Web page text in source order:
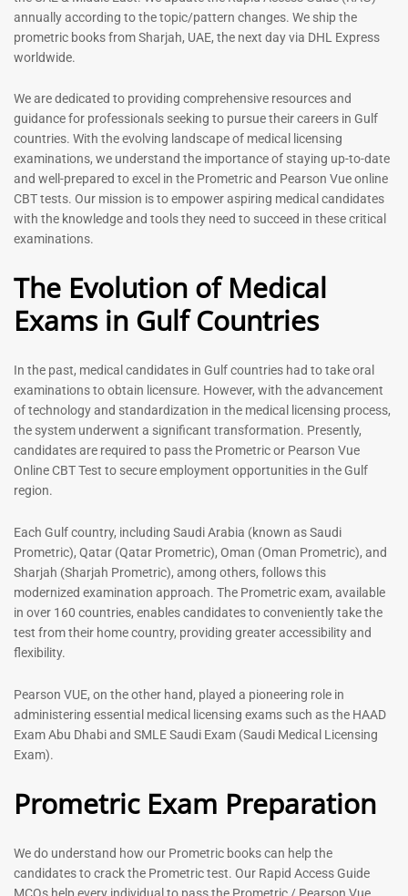
Prometric Exam Questions
2026
Rated
5.00
out of 5
118
Dentist Prometric Exam
Questions – 2026
Rated
out of 5
91
Registered Nurse MCQ Book
| Prometric Exam Questions
– 2026
Rated
out of 5
88
Physiotherapist MCQ Book |
Prometric Exam Questions
Rated
114
-43 %
General Surgeon Book |
4.99
out of 5
96
Rated
out of 5
76
annually according to the topic/pattern changes. We ship the
prometric books from Sharjah, UAE, the next day via DHL Express
worldwide.
We are dedicated to providing comprehensive resources and
guidance for professionals seeking to pursue their careers in Gulf
countries. With the evolving landscape of medical licensing
examinations, we understand the importance of staying up-to-date
and well-prepared to excel in the Prometric and Pearson Vue online
CBT tests. Our mission is to empower aspiring medical candidates
with the knowledge and tools they need to succeed in these critical
examinations.
The Evolution of Medical
Exams in Gulf Countries
In the past, medical candidates in Gulf countries had to take oral
examinations to obtain licensure. However, with the advancement
of technology and standardization in the medical licensing process,
the system underwent a significant transformation. Presently,
candidates are required to pass the Prometric or Pearson Vue
Online CBT Test to secure employment opportunities in the Gulf
region.
Each Gulf country, including Saudi Arabia (known as Saudi
Prometric), Qatar (Qatar Prometric), Oman (Oman Prometric), and
Sharjah (Sharjah Prometric), among others, follows this
modernized examination approach. The Prometric exam, available
in over 160 countries, enables candidates to conveniently take the
test from their home country, providing greater accessibility and
flexibility.
Pearson VUE, on the other hand, played a pioneering role in
administering essential medical licensing exams such as the HAAD
Exam Abu Dhabi and SMLE Saudi Exam (Saudi Medical Licensing
Exam).
Prometric Exam Preparation
We do understand how our Prometric books can help the
candidates to crack the Prometric test. Our Rapid Access Guide
MCQs help every individual to pass the Prometric / Pearson Vue